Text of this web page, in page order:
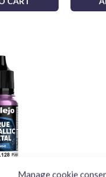
Manage cookie